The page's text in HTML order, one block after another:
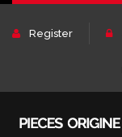
Register